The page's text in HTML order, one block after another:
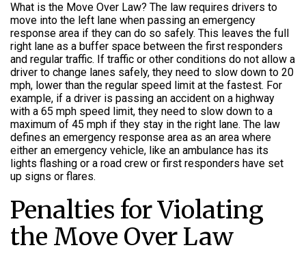
What is the Move Over Law? The law requires drivers to
move into the left lane when passing an emergency
response area if they can do so safely. This leaves the full
right lane as a buffer space between the first responders
and regular traffic. If traffic or other conditions do not allow a
driver to change lanes safely, they need to slow down to 20
mph, lower than the regular speed limit at the fastest. For
example, if a driver is passing an accident on a highway
with a 65 mph speed limit, they need to slow down to a
maximum of 45 mph if they stay in the right lane. The law
defines an emergency response area as an area where
either an emergency vehicle, like an ambulance has its
lights flashing or a road crew or first responders have set
up signs or flares.
Penalties for Violating
the Move Over Law